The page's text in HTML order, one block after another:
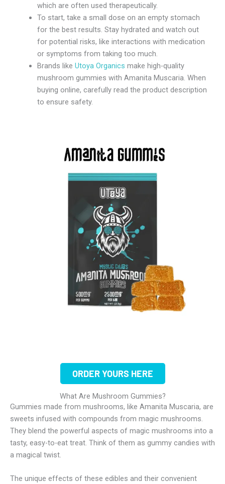
which are often used therapeutically.
To start, take a small dose on an empty stomach
for the best results. Stay hydrated and watch out
for potential risks, like interactions with medication
or symptoms from taking too much.
Brands like Utoya Organics make high-quality
mushroom gummies with Amanita Muscaria. When
buying online, carefully read the product description
to ensure safety.
ORDER YOURS HERE
What Are Mushroom Gummies?
Gummies made from mushrooms, like Amanita Muscaria, are
sweets infused with compounds from magic mushrooms.
They blend the powerful aspects of magic mushrooms into a
tasty, easy-to-eat treat. Think of them as gummy candies with
a magical twist.
The unique effects of these edibles and their convenient